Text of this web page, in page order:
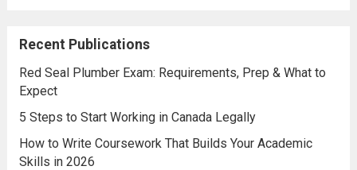
Recent Publications
Red Seal Plumber Exam: Requirements, Prep & What to
Expect
5 Steps to Start Working in Canada Legally
How to Write Coursework That Builds Your Academic
Skills in 2026